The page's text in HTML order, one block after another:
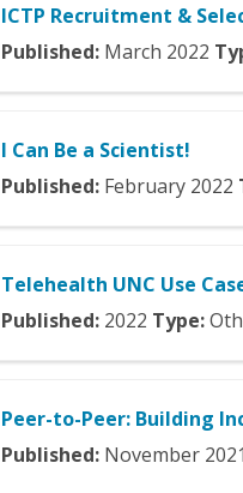
ICTP Recruitment &
Published: March 2022
I Can Be a Scientist!
Published: February 2022
Telehealth UNC Use
Published: 2022 Type:
Peer-to-Peer: Building
Published: November 2021